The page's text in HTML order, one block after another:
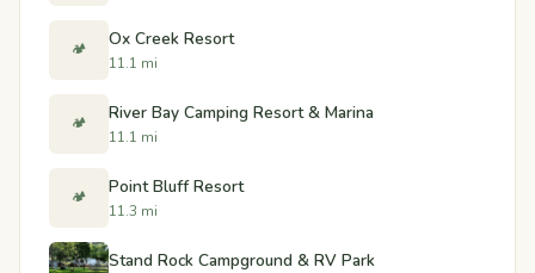
🏕️ Ox Creek Resort
11.1 mi
🏕️ River Bay Camping Resort & Marina
11.1 mi
🏕️ Point Bluff Resort
11.3 mi
Stand Rock Campground & RV Park